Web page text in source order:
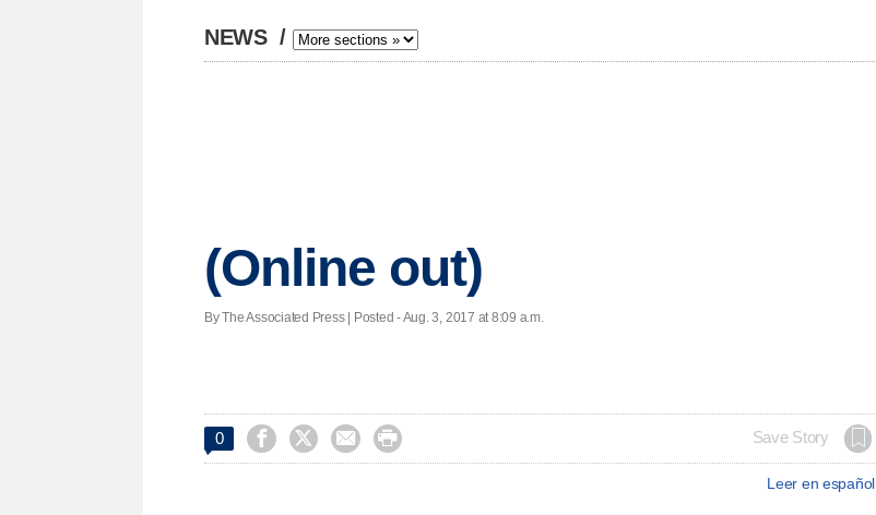
NEWS /
(Online out)
By The Associated Press | Posted - Aug. 3, 2017 at 8:09 a.m.
0     Save Story
Leer en español